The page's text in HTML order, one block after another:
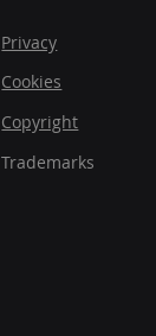
Privacy
Cookies
Copyright
Trademarks